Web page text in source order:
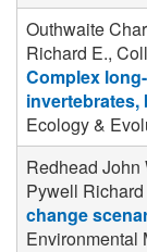
Outhwaite
Richard E.,
Complex
Ecology &
Redhead John
Pywell Richard
change
Environmental